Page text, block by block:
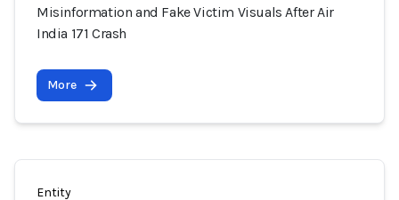
Misinformation and Fake Victim Visuals After Air
India 171 Crash
More
Entity